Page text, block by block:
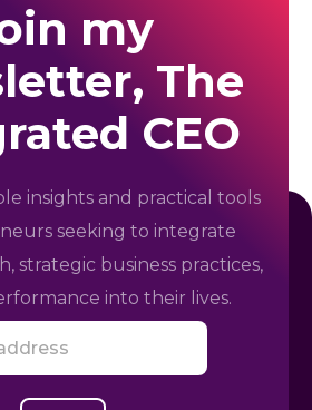
my
The
CEO
insights and practical tools
seeking to integrate
strategic business practices,
into their lives.